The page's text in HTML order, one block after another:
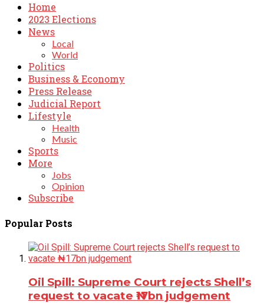
Home
2023 Elections
News
Local
World
Politics
Business & Economy
Press Release
Judicial Report
Lifestyle
Health
Music
Sports
More
Jobs
Opinion
Subscribe
Popular Posts
Oil Spill: Supreme Court rejects Shell’s
request to vacate ₦17bn judgement